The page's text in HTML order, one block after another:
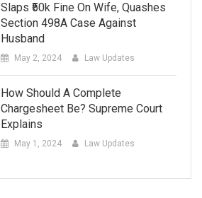
Slaps ₹50k Fine On Wife, Quashes
Section 498A Case Against
Husband
May 2, 2024 Law Updates
How Should A Complete
Chargesheet Be? Supreme Court
Explains
May 1, 2024 Law Updates